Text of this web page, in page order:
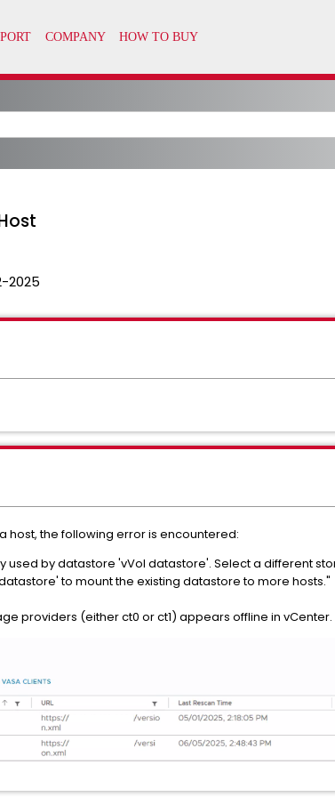
2025
host, the following error is encountered:
used by datastore 'vVol datastore'. Select a different
to mount the existing datastore to more hosts."
providers (either ct0 or ct1) appears offline in vCenter.